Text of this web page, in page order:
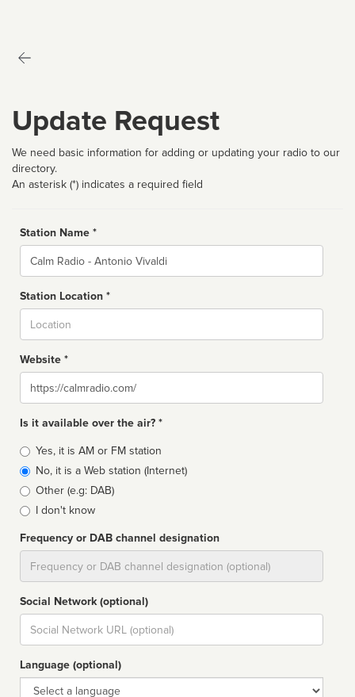
Update Request
We need basic information for adding or updating your radio to our
directory.
An asterisk (*) indicates a required field
Station Name *
Name
Station Location *
Website *
Website
Is it available over the air? *
Broadcast
type
Yes, it is AM or FM station
No, it is a Web station (Internet)
Other (e.g: DAB)
I don't know
Frequency or DAB channel designation
Social Network (optional)
Social
url
Language (optional)
Language